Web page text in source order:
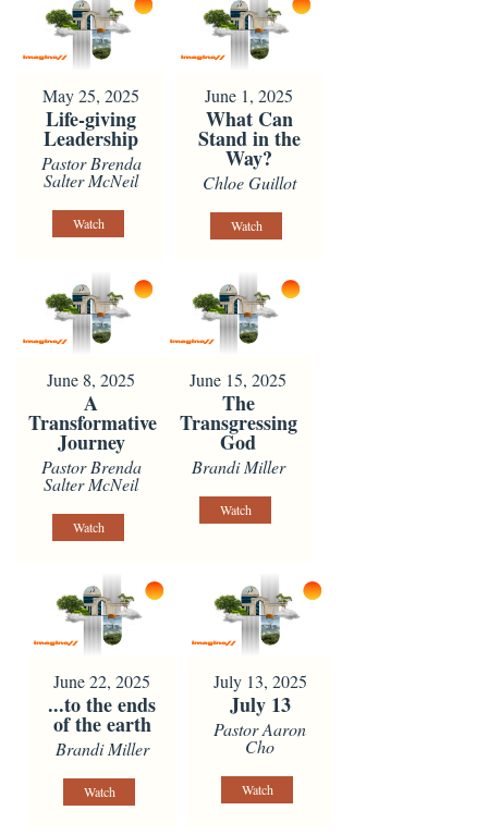
May 25, 2025
Life-giving
Leadership
Pastor Brenda
Salter McNeil
Watch
June 1, 2025
What Can
Stand in the
Way?
Chloe Guillot
Watch
June 8, 2025
A
Transformative
Journey
Pastor Brenda
Salter McNeil
Watch
June 15, 2025
The
Transgressing
God
Brandi Miller
Watch
June 22, 2025
...to the ends
of the earth
Brandi Miller
Watch
July 13, 2025
July 13
Pastor Aaron
Cho
Watch